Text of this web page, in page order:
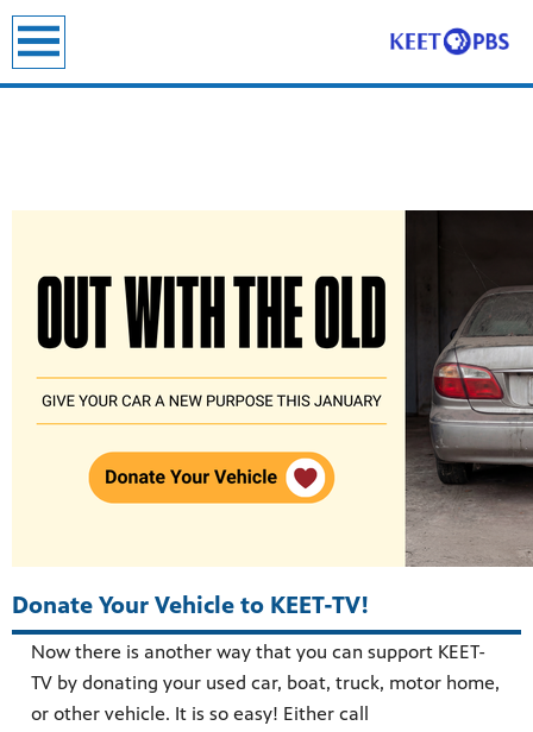
Donate Your Vehicle to KEET-TV!
Now there is another way that you can support KEET-
TV by donating your used car, boat, truck, motor home,
or other vehicle. It is so easy! Either call